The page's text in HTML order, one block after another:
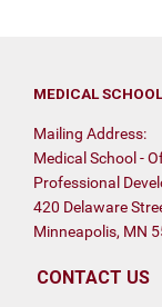
MEDICAL
Mailing Address:
Medical School -
Professional
420 Delaware
Minneapolis, MN
CONTACT US